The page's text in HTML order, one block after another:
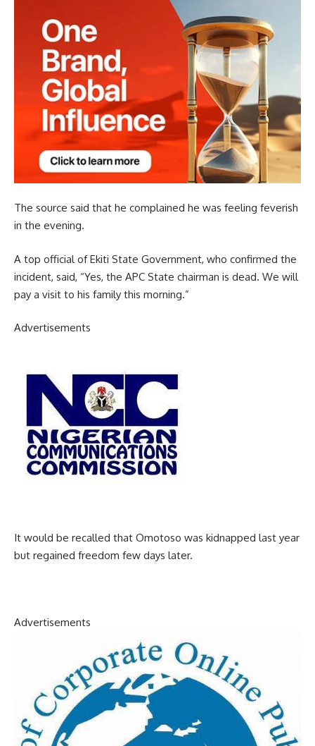
The source said that he complained he was feeling feverish
in the evening.
A top official of Ekiti State Government, who confirmed the
incident, said, “Yes, the APC State chairman is dead. We will
pay a visit to his family this morning.”
Advertisements
It would be recalled that Omotoso was kidnapped last year
but regained freedom few days later.
Advertisements